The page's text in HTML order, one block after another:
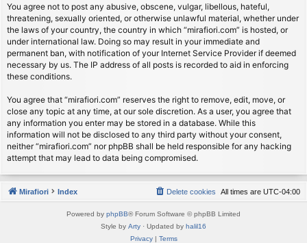
You agree not to post any abusive, obscene, vulgar, libellous, hateful,
threatening, sexually oriented, or otherwise unlawful material, whether under
the laws of your country, the country in which “mirafiori.com” is hosted, or
under international law. Doing so may result in your immediate and
permanent ban, with notification of your Internet Service Provider if deemed
necessary by us. The IP address of all posts is recorded to aid in enforcing
these conditions.
You agree that “mirafiori.com” reserves the right to remove, edit, move, or
close any topic at any time, at our sole discretion. As a user, you agree that
any information you enter may be stored in a database. While this
information will not be disclosed to any third party without your consent,
neither “mirafiori.com” nor phpBB shall be held responsible for any hacking
attempt that may lead to data being compromised.
Mirafiori Index All times are UTC-04:00
Delete cookies
Powered by phpBB® Forum Software © phpBB Limited
Style by Arty · Updated by halil16
Privacy| Terms